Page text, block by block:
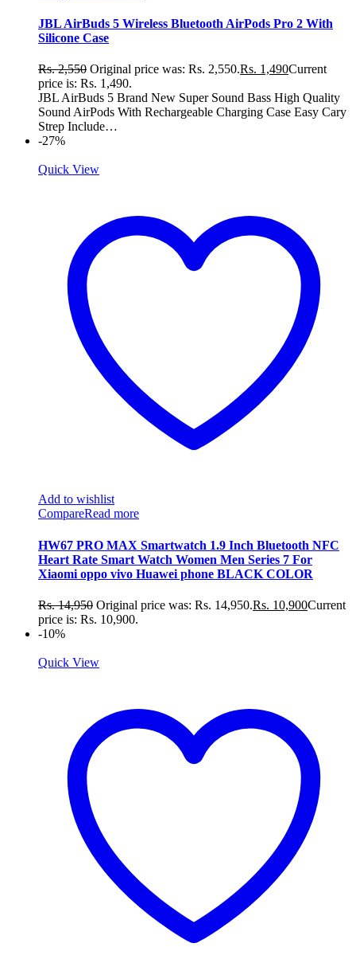
JBL AirBuds 5 Wireless Bluetooth AirPods Pro 2 With
Silicone Case
Rs.2,550 Original price was: Rs. 2,550.Rs. 1,490Current
price is: Rs. 1,490.
JBL AirBuds 5 Brand New Super Sound Bass High Quality
Sound AirPods With Rechargeable Charging Case Easy Cary
Strep Include…
-27%
Quick View
Add to wishlist
CompareRead more
HW67 PRO MAX Smartwatch 1.9 Inch Bluetooth NFC
Heart Rate Smart Watch Women Men Series 7 For
Xiaomi oppo vivo Huawei phone BLACK COLOR
Rs.14,950 Original price was: Rs. 14,950.Rs. 10,900Current
price is: Rs. 10,900.
-10%
Quick View